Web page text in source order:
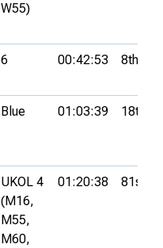
W55)
6 00:42:53 8th
Blue 01:03:39 18th
UKOL 4
(M16,
M55,
M60,
01:20:38 81st